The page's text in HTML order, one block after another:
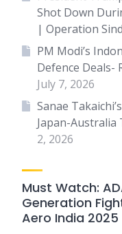
Shot Down
| Operation
PM Modi’s
Defence Deals-
July 7, 2026
Sanae
Japan-Australia
2, 2026
Must Watch:
Generation
Aero India